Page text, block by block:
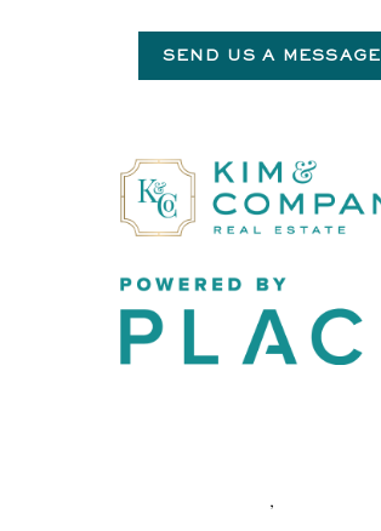
SEND US A MESSAGE
,